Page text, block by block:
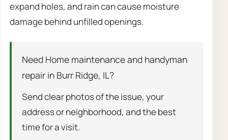
expand holes, and rain can cause moisture
damage behind unfilled openings.
Need Home maintenance and handyman
repair in Burr Ridge, IL?
Send clear photos of the issue, your
address or neighborhood, and the best
time for a visit.